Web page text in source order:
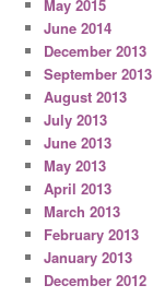
May 2015
June 2014
December 2013
September 2013
August 2013
July 2013
June 2013
May 2013
April 2013
March 2013
February 2013
January 2013
December 2012